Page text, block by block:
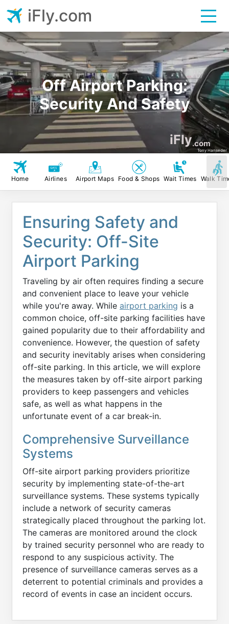
Off Airport Parking:
Security And Safety
iFly.com
Tony Hanseder
iFly.com
Home Airlines Airport Maps Food & Shops Wait Times Walk
Ensuring Safety and
Security: Off-Site
Airport Parking
Traveling by air often requires finding a secure
and convenient place to leave your vehicle
while you're away. While airport parking is a
common choice, off-site parking facilities have
gained popularity due to their affordability and
convenience. However, the question of safety
and security inevitably arises when considering
off-site parking. In this article, we will explore
the measures taken by off-site airport parking
providers to keep passengers and vehicles
safe, as well as what happens in the
unfortunate event of a car break-in.
Comprehensive Surveillance
Systems
Off-site airport parking providers prioritize
security by implementing state-of-the-art
surveillance systems. These systems typically
include a network of security cameras
strategically placed throughout the parking lot.
The cameras are monitored around the clock
by trained security personnel who are ready to
respond to any suspicious activity. The
presence of surveillance cameras serves as a
deterrent to potential criminals and provides a
record of events in case an incident occurs.